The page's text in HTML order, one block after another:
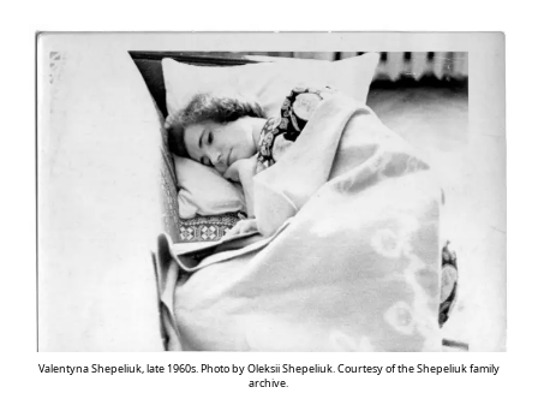
Valentyna Shepeliuk, late 1960s. Photo by Oleksii Shepeliuk. Courtesy of the Shepeliuk family
archive.